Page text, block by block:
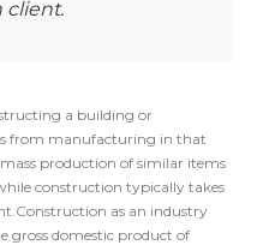
client.
a building or
from manufacturing in that
production of similar items
construction typically takes
as an industry
gross domestic product of